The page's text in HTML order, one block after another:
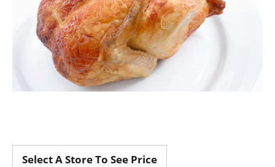
Select A Store To See Price